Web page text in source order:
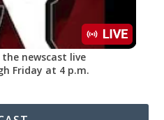
newscast live
Friday at 4 p.m.